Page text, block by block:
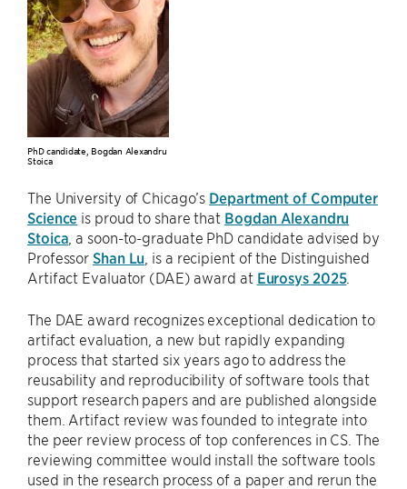
PhD candidate, Bogdan Alexandru
Stoica
The University of Chicago’s Department of Computer
Science is proud to share that Bogdan Alexandru
Stoica , a soon-to-graduate PhD candidate advised by
ProfessorShan Lu , is a recipient of the Distinguished
Artifact Evaluator (DAE) award at Eurosys 2025.
The DAE award recognizes exceptional dedication to
artifact evaluation, a new but rapidly expanding
process that started six years ago to address the
reusability and reproducibility of software tools that
support research papers and are published alongside
them. Artifact review was founded to integrate into
the peer review process of top conferences in CS. The
reviewing committee would install the software tools
used in the research process of a paper and rerun the